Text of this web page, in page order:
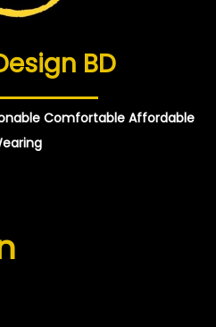
BD
Comfortable Affordable